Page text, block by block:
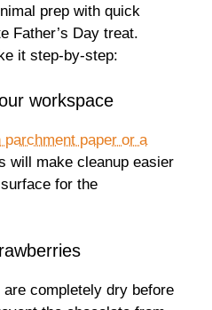
prep with quick
Father’s Day treat.
it step-by-step:
workspace
paper or a
will make cleanup easier
for the
completely dry before